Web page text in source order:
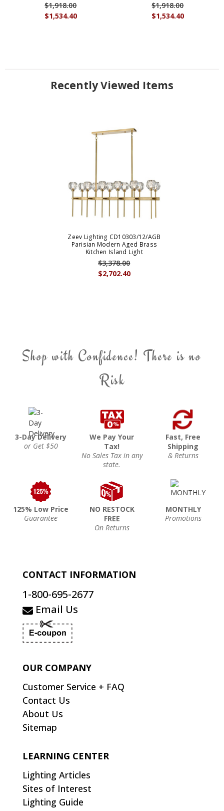
$1,534.40
$1,918.00
$1,534.40
$1,918.00
Recently Viewed Items
Zeev Lighting CD10303/12/AGB
Parisian Modern Aged Brass
Kitchen Island Light
$2,702.40
$3,378.00
Shop with Confidence! There is no
Risk
3-Day Delivery
or Get $50
We Pay Your
Tax!
No Sales Tax in any
state.
Fast, Free
Shipping
& Returns
125% Low Price
Guarantee
NO RESTOCK
FREE
On Returns
MONTHLY
Promotions
CONTACT INFORMATION
1-800-695-2677
Email Us
OUR COMPANY
Customer Service + FAQ
Contact Us
About Us
Sitemap
LEARNING CENTER
Lighting Articles
Sites of Interest
Lighting Guide